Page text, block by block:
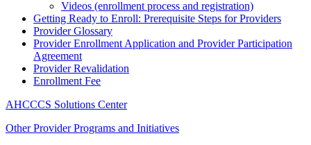
Videos (enrollment process and registration)
Getting Ready to Enroll: Prerequisite Steps for Providers
Provider Glossary
Provider Enrollment Application and Provider Participation
Agreement
Provider Revalidation
Enrollment Fee
AHCCCS Solutions Center
Other Provider Programs and Initiatives